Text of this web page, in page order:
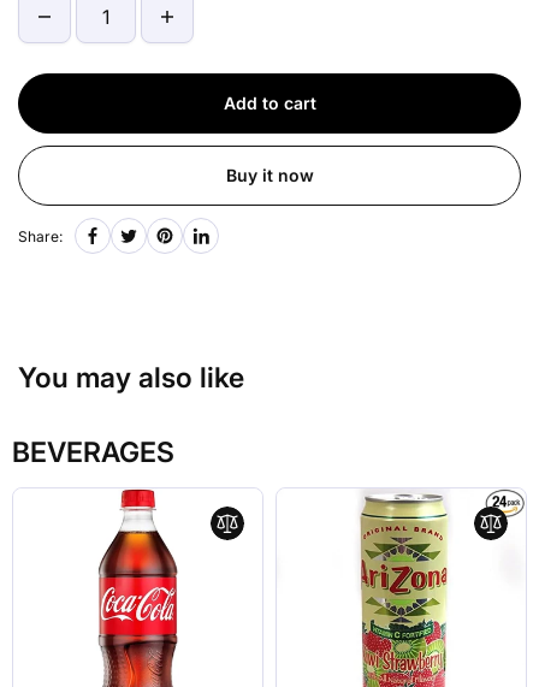
Add to cart
Buy it now
Share:
You may also like
BEVERAGES